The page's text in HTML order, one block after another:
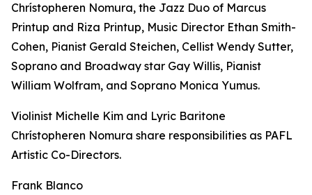
Chrístopheren Nomura, the Jazz Duo of Marcus
Printup and Riza Printup, Music Director Ethan Smith-
Cohen, Pianist Gerald Steichen, Cellist Wendy Sutter,
Soprano and Broadway star Gay Willis, Pianist
William Wolfram, and Soprano Monica Yumus.
Violinist Michelle Kim and Lyric Baritone
Chrístopheren Nomura share responsibilities as PAFL
Artistic Co-Directors.
Frank Blanco